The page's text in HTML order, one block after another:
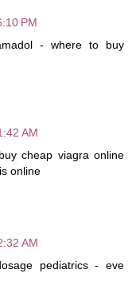
PM
- where to buy
AM
cheap viagra online
online
AM
pediatrics - eve